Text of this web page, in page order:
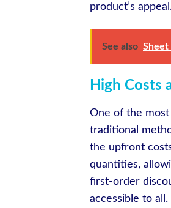
product’s
See also Sheet
High Costs
One of the most
traditional
the upfront
quantities,
first-order
accessible to all.